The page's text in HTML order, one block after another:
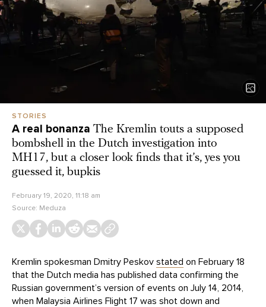
STORIES
A real bonanza The Kremlin touts a supposed
bombshell in the Dutch investigation into
MH17, but a closer look finds that it’s, yes you
guessed it, bupkis
February 19, 2020, 11:18 am
Source: Meduza
Kremlin spokesman Dmitry Peskov stated on February 18
that the Dutch media has published data confirming the
Russian government’s version of events on July 14, 2014,
when Malaysia Airlines Flight 17 was shot down and